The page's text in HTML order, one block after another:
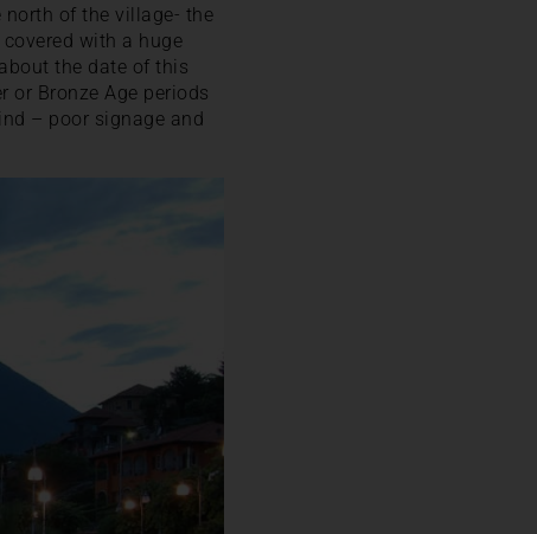
of the village- the
with a huge
the date of this
Bronze Age periods
– poor signage and